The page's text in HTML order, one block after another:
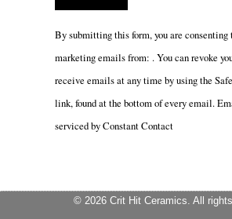
Constant
Please
leave
this
By submitting this form, you are consenting
marketing emails from: . You can revoke
receive emails at any time by using the
link, found at the bottom of every email.
serviced by Constant Contact
© 2026 Crit Hit Ceramics. All